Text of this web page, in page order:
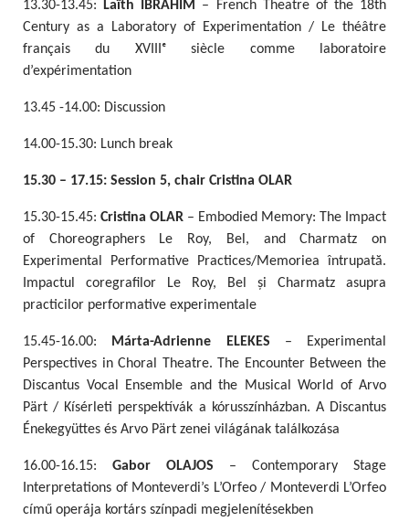
13.30-13.45:Laïth IBRAHIM – French Theatre of the 18th
Century as a Laboratory of Experimentation / Le théâtre
français du XVIIIᵉ siècle comme laboratoire
d’expérimentation
13.45 -14.00: Discussion
14.00-15.30: Lunch break
15.30 – 17.15: Session 5, chair Cristina OLAR
15.30-15.45: Cristina OLAR – Embodied Memory: The Impact
of Choreographers Le Roy, Bel, and Charmatz on
Experimental Performative Practices/Memoriea întrupată.
Impactul coregrafilor Le Roy, Bel și Charmatz asupra
practicilor performative experimentale
15.45-16.00: Márta-Adrienne ELEKES – Experimental
Perspectives in Choral Theatre. The Encounter Between the
Discantus Vocal Ensemble and the Musical World of Arvo
Pärt / Kísérleti perspektívák a kórusszínházban. A Discantus
Énekegyüttes és Arvo Pärt zenei világának találkozása
16.00-16.15: Gabor OLAJOS – Contemporary Stage
Interpretations of Monteverdi’s L’Orfeo / Monteverdi L’Orfeo
című operája kortárs színpadi megjelenítésekben